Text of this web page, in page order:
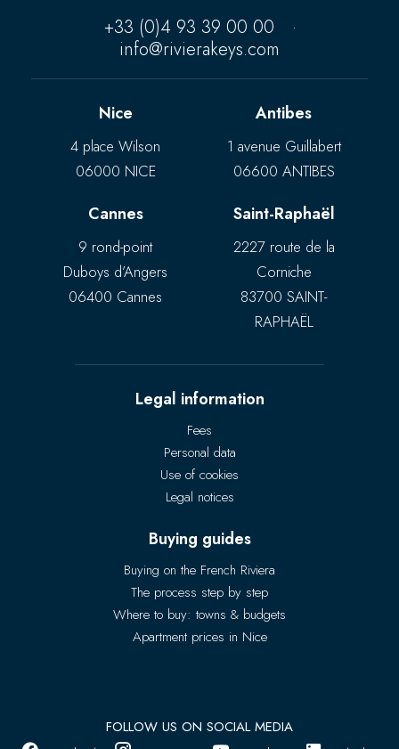
+33 (0)4 93 39 00 00
·
info@rivierakeys.com
Nice
4 place Wilson
06000 NICE
Antibes
1 avenue Guillabert
06600 ANTIBES
Cannes
9 rond-point
Duboys d’Angers
06400 Cannes
Saint-Raphaël
2227 route de la
Corniche
83700 SAINT-
RAPHAËL
Legal information
Fees
Personal data
Use of cookies
Legal notices
Buying guides
Buying on the French Riviera
The process step by step
Where to buy: towns & budgets
Apartment prices in Nice
FOLLOW US ON SOCIAL MEDIA